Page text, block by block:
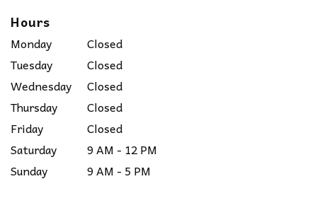
Hours
Monday
Closed
Tuesday
Closed
Wednesday
Closed
Thursday
Closed
Friday
Closed
Saturday
9 AM - 12 PM
Sunday
9 AM - 5 PM